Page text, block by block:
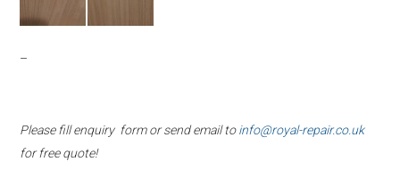
–
Please fill enquiry form or send email toinfo@royal-repair.co.uk
for free quote!